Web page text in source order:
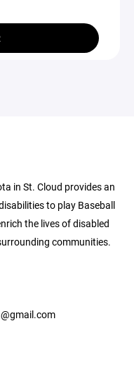
in St. Cloud provides an
to play Baseball
the lives of disabled
communities.